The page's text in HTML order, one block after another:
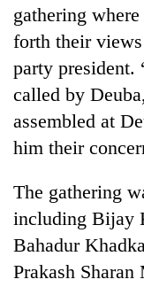
gathering
forth their
party president.
called by
assembled at
him their
The gathering
including Bijay
Bahadur
Prakash Sharan